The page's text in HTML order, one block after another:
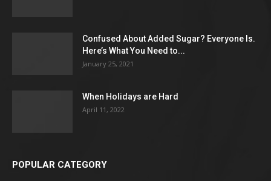
Confused About Added Sugar? Everyone Is.
Here’s What You Need to...
January 25, 2021
When Holidays are Hard
April 11, 2022
POPULAR CATEGORY